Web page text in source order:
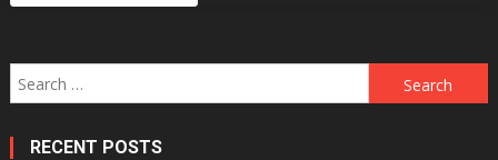
Search
for:
RECENT POSTS